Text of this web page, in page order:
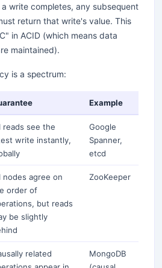
write completes, any subsequent
return that write's value. This
in ACID (which means data
maintained).
is a spectrum:
Example
reads see the
write instantly,
Google
Spanner,
etcd
nodes agree on
order of
but reads
be slightly
ZooKeeper
related
MongoDB